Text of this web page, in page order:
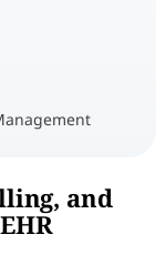
and